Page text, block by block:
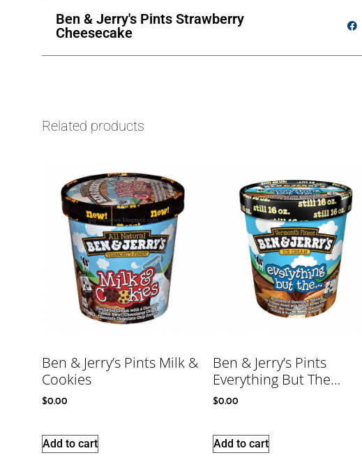
Ben & Jerry's Pints Strawberry
Cheesecake
Related products
Ben & Jerry’s Pints Milk &
Cookies
$0.00
Add to cart
Ben & Jerry’s Pints
Everything But The…
$0.00
Add to cart